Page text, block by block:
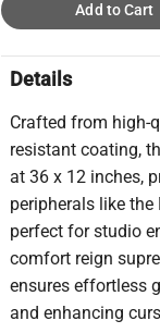
Add to Cart
Details
Crafted from high-
resistant coating,
at 36 x 12 inches,
peripherals like
perfect for studio
comfort reign
ensures effortless
and enhancing